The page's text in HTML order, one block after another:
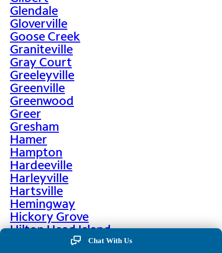
Glendale
Gloverville
Goose Creek
Graniteville
Gray Court
Greeleyville
Greenville
Greenwood
Greer
Gresham
Hamer
Hampton
Hardeeville
Harleyville
Hartsville
Hemingway
Hickory Grove
Hilton Head Island
Chat With Us